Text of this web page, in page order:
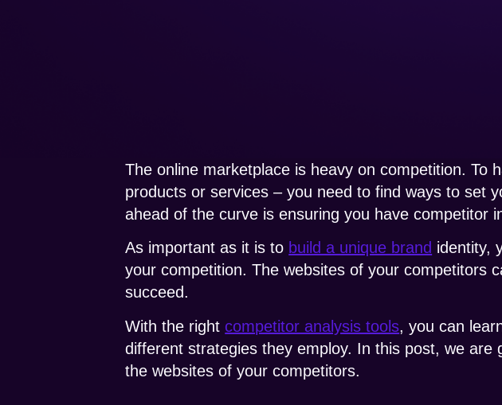
The online marketplace is heavy on competition. To
products or services – you need to find ways to set
ahead of the curve is ensuring you have competitor
As important as it is to build a unique brand identity,
your competition. The websites of your competitors
succeed.
With the rightcompetitor analysis tools, you can
different strategies they employ. In this post, we
the websites of your competitors.